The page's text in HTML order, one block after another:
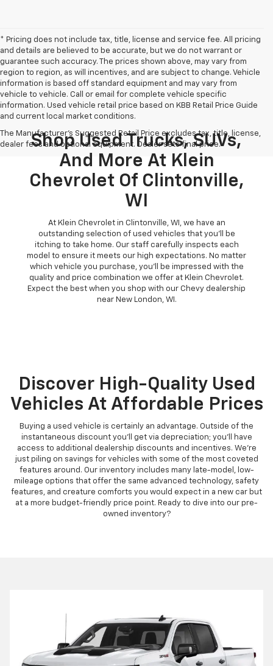
* Pricing does not include tax, title, license and service fee. All pricing
and details are believed to be accurate, but we do not warrant or
guarantee such accuracy. The prices shown above, may vary from
region to region, as will incentives, and are subject to change. Vehicle
information is based off standard equipment and may vary from
vehicle to vehicle. Call or email for complete vehicle specific
information. Used vehicle retail price based on KBB Retail Price Guide
and current local market conditions.
The Manufacturer's Suggested Retail Price excludes tax, title, license,
dealer fees and optional equipment. Dealer sets final price.
Shop Used Trucks, SUVs,
And More At Klein
Chevrolet Of Clintonville,
WI
At Klein Chevrolet in Clintonville, WI, we have an
outstanding selection of used vehicles that you'll be
itching to take home. Our staff carefully inspects each
model to ensure it meets our high expectations. No matter
which vehicle you purchase, you'll be impressed with the
quality and price combination we offer at Klein Chevrolet.
Expect the best when you shop with our Chevy dealership
near New London, WI.
Discover High-Quality Used
Vehicles At Affordable Prices
Buying a used vehicle is certainly an advantage. Outside of the
instantaneous discount you'll get via depreciation; you'll have
access to additional dealership discounts and incentives. We're
just piling on savings for vehicles with some of the most coveted
features around. Our inventory includes many late-model, low-
mileage options that offer the same advanced technology, safety
features, and creature comforts you would expect in a new car but
at a more budget-friendly price point. Ready to dive into our pre-
owned inventory?